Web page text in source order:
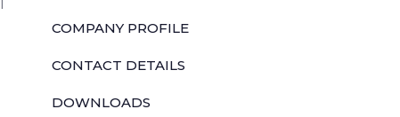
COMPANY PROFILE
CONTACT DETAILS
DOWNLOADS